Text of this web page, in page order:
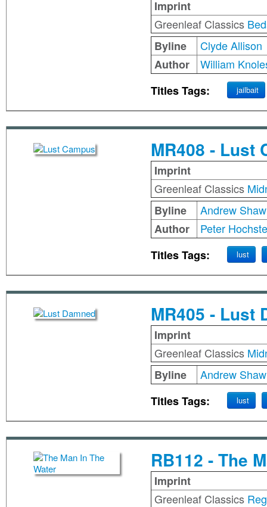
Imprint
Greenleaf Classics
Byline
Clyde Allison
Author
William
Titles Tags:
jailbait
MR408 - Lust
Imprint
Greenleaf Classics
Byline
Andrew Shaw
Author
Peter
Titles Tags:
lust
MR405 - Lust
Imprint
Greenleaf Classics
Byline
Andrew Shaw
Titles Tags:
lust
RB112 - The
Imprint
Greenleaf Classics